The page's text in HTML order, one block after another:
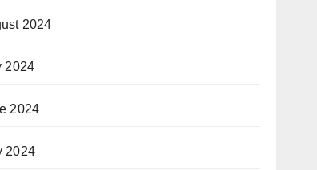
2024
2024
2024
2024